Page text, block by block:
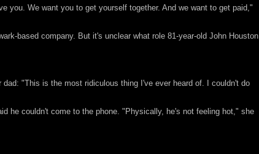
you. We want you to get yourself together. And we want to get paid,"
based company. But it's unclear what role 81-year-old John Houston
"This is the most ridiculous thing I've ever heard of. I couldn't do
he couldn't come to the phone. "Physically, he's not feeling hot," she